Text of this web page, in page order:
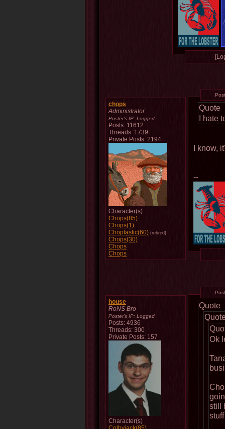
chops
Administrator
Poster's IP: Logged
Posts: 11612
Threads: 1739
Private Posts: 2194
Character(s)
Chops(85)
Chops(1)
Choptastic(60) (retired)
Chops(30)
Chops
Chops
Quote
I hate
I know,
--
house
RoNS Bro
Poster's IP: Logged
Posts: 4936
Threads: 300
Private Posts: 157
Character(s)
Quote
Ok
still